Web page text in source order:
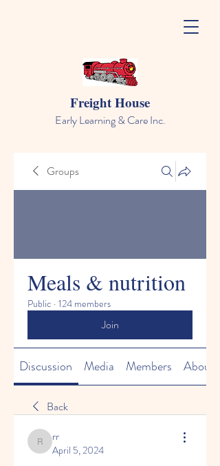
Freight House
Early Learning & Care Inc.
Groups
Meals & nutrition
Public · 124 members
Join
Discussion Media Members About
Back
rr
rr
April 5, 2024